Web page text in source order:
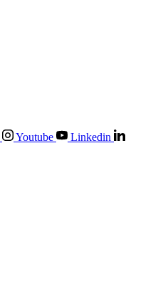
Youtube Linkedin